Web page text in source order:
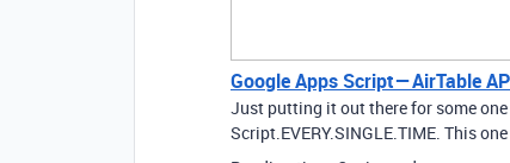
Google Apps Script — AirTable
Just putting it out there for some
Script.EVERY.SINGLE.TIME. This